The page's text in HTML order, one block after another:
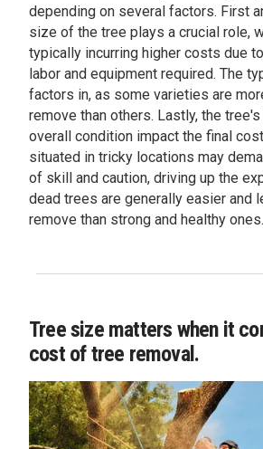
depending on several factors. First
size of the tree plays a crucial role,
typically incurring higher costs due
labor and equipment required. The
factors in, as some varieties are
remove than others. Lastly, the
overall condition impact the final
situated in tricky locations may
of skill and caution, driving up the
dead trees are generally easier and
remove than strong and healthy ones.
Tree size matters when it
cost of tree removal.